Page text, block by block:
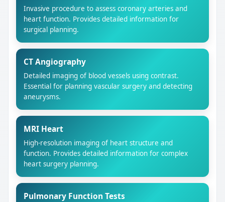
Invasive procedure to assess coronary arteries and
heart function. Provides detailed information for
surgical planning.
CT Angiography
Detailed imaging of blood vessels using contrast.
Essential for planning vascular surgery and detecting
aneurysms.
MRI Heart
High-resolution imaging of heart structure and
function. Provides detailed information for complex
heart surgery planning.
Pulmonary Function Tests